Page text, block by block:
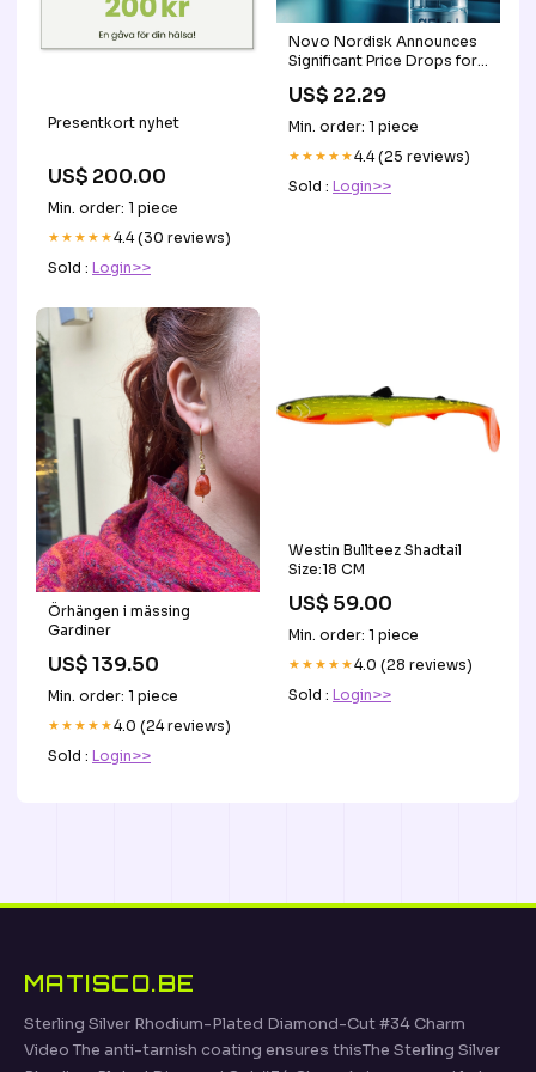
Presentkort nyhet
US$ 200.00
Min. order: 1 piece
★★★★★4.4 (30 reviews)
Sold : Login>>
Novo Nordisk Announces
Significant Price Drops for
US$ 22.29
Min. order: 1 piece
★★★★★4.4 (25 reviews)
Sold : Login>>
Örhängen i mässing
Gardiner
US$ 139.50
Min. order: 1 piece
★★★★★4.0 (24 reviews)
Sold : Login>>
Westin Bullteez Shadtail
Size:18 CM
US$ 59.00
Min. order: 1 piece
★★★★★4.0 (28 reviews)
Sold : Login>>
MATISCO.BE
Sterling Silver Rhodium-Plated Diamond-Cut #34 Charm
Video The anti-tarnish coating ensures thisThe Sterling Silver